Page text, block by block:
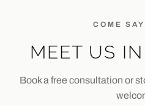
COME
MEET US
Book a free consultation or